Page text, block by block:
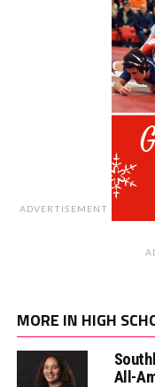
ADVERTISEMENT
MORE IN HIGH
All-